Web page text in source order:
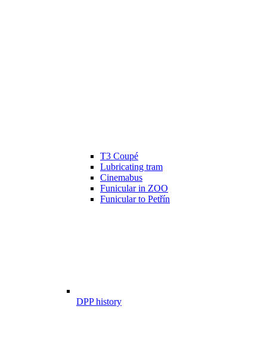
T3 Coupé
Lubricating tram
Cinemabus
Funicular in ZOO
Funicular to Petřín
DPP history